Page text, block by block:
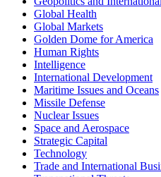
Global Health
Global Markets
Golden Dome for America
Human Rights
Intelligence
International Development
Maritime Issues and Oceans
Missile Defense
Nuclear Issues
Space and Aerospace
Strategic Capital
Technology
Trade and International